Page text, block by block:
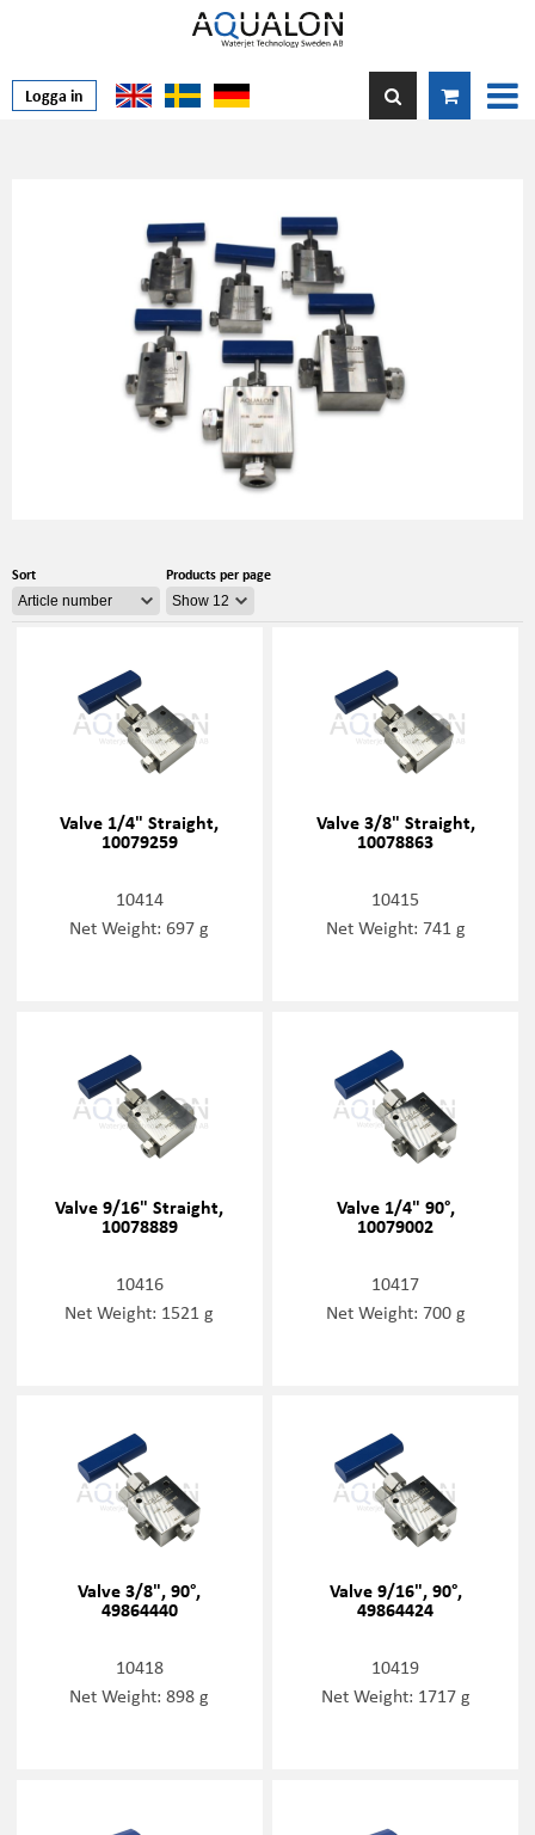
Logga in
Sort Products per page
Valve 1/4" Straight,
10079259
10414
Net Weight: 697 g
Valve 3/8" Straight,
10078863
10415
Net Weight: 741 g
Valve 9/16" Straight,
10078889
10416
Net Weight: 1521 g
Valve 1/4" 90°,
10079002
10417
Net Weight: 700 g
Valve 3/8", 90°,
49864440
10418
Net Weight: 898 g
Valve 9/16", 90°,
49864424
10419
Net Weight: 1717 g